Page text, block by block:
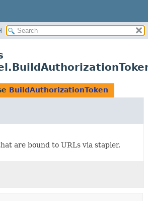
BuildAuthorizationToken
are bound to URLs via stapler,